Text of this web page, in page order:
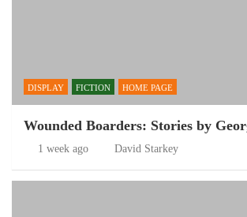
DISPLAY FICTION HOME PAGE
Wounded Boarders: Stories by
1 week ago David Starkey